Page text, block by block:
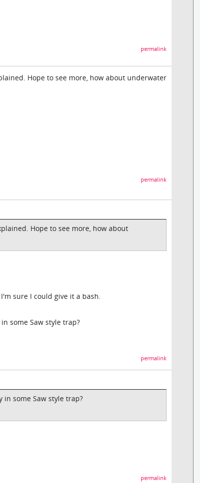
permalink
Hope to see more, how about underwater
permalink
Hope to see more, how about
sure I could give it a bash.
some Saw style trap?
permalink
some Saw style trap?
permalink